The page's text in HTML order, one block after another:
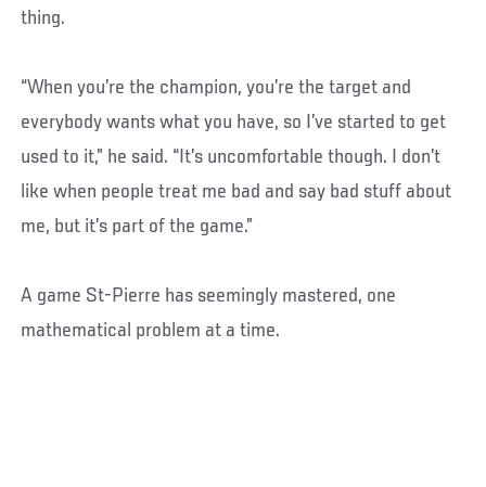
thing.
“When you’re the champion, you’re the target and
everybody wants what you have, so I’ve started to get
used to it,” he said. “It’s uncomfortable though. I don’t
like when people treat me bad and say bad stuff about
me, but it’s part of the game.”
A game St-Pierre has seemingly mastered, one
mathematical problem at a time.